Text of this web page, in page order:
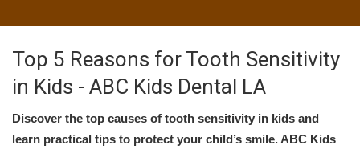
Top 5 Reasons for Tooth Sensitivity
in Kids - ABC Kids Dental LA
Discover the top causes of tooth sensitivity in kids and
learn practical tips to protect your child’s smile. ABC Kids